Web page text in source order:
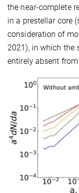
the near-complete
in a prestellar core
consideration of
2021), in which the
entirely absent